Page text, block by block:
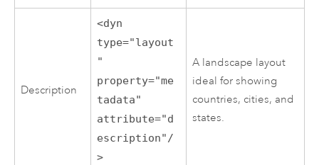
Description
<dyn
type="layout
"
property="me
tadata"
attribute="d
escription"/
>
A landscape layout
ideal for showing
countries, cities, and
states.